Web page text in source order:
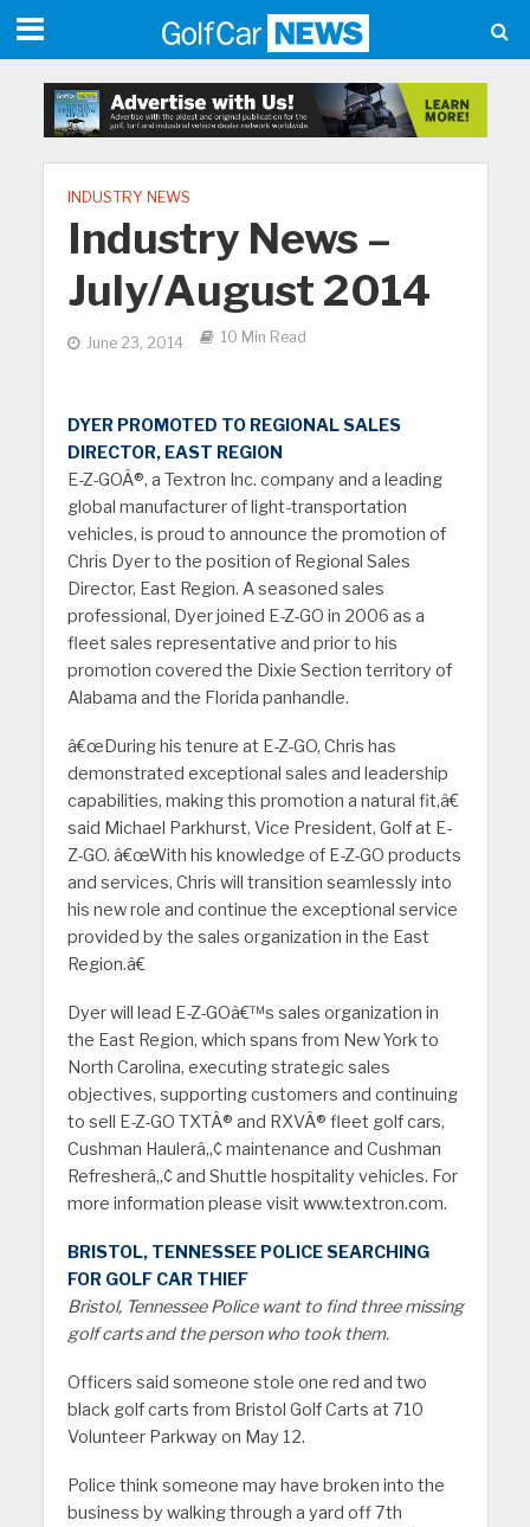
INDUSTRY NEWS
Industry News –
July/August 2014
June 23, 2014 10 Min Read
DYER PROMOTED TO REGIONAL SALES
DIRECTOR, EAST REGION
E-Z-GOÂ®, a Textron Inc. company and a leading
global manufacturer of light-transportation
vehicles, is proud to announce the promotion of
Chris Dyer to the position of Regional Sales
Director, East Region. A seasoned sales
professional, Dyer joined E-Z-GO in 2006 as a
fleet sales representative and prior to his
promotion covered the Dixie Section territory of
Alabama and the Florida panhandle.
â€œDuring his tenure at E-Z-GO, Chris has
demonstrated exceptional sales and leadership
capabilities, making this promotion a natural fit,â€
said Michael Parkhurst, Vice President, Golf at E-
Z-GO. â€œWith his knowledge of E-Z-GO products
and services, Chris will transition seamlessly into
his new role and continue the exceptional service
provided by the sales organization in the East
Region.â€
Dyer will lead E-Z-GOâ€™s sales organization in
the East Region, which spans from New York to
North Carolina, executing strategic sales
objectives, supporting customers and continuing
to sell E-Z-GO TXTÂ® and RXVÂ® fleet golf cars,
Cushman Haulerâ„¢ maintenance and Cushman
Refresherâ„¢ and Shuttle hospitality vehicles. For
more information please visit www.textron.com.
BRISTOL, TENNESSEE POLICE SEARCHING
FOR GOLF CAR THIEF
Bristol, Tennessee Police want to find three missing
golf carts and the person who took them.
Officers said someone stole one red and two
black golf carts from Bristol Golf Carts at 710
Volunteer Parkway on May 12.
Police think someone may have broken into the
business by walking through a yard off 7th